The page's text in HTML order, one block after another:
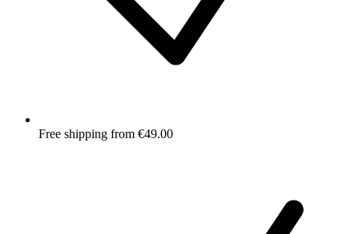
Free shipping from €49.00